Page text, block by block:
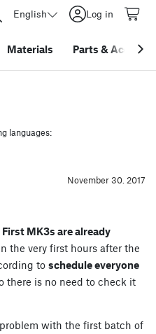
English Log in
Materials Parts &
languages:
November 30. 2017
First MK3s are already
the very first hours after the
to schedule everyone
there is no need to check it
problem with the first batch of